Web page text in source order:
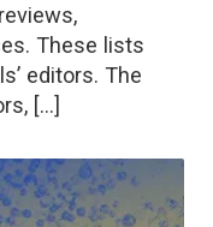
These lists
editors. The
[…]